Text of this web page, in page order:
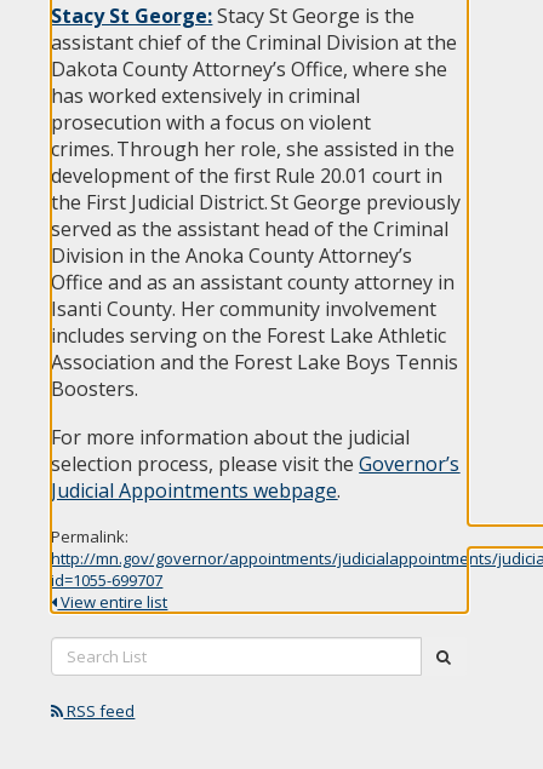
Stacy St George: Stacy St George is the
assistant chief of the Criminal Division at the
Dakota County Attorney’s Office, where she
has worked extensively in criminal
prosecution with a focus on violent
crimes. Through her role, she assisted in the
development of the first Rule 20.01 court in
the First Judicial District. St George previously
served as the assistant head of the Criminal
Division in the Anoka County Attorney’s
Office and as an assistant county attorney in
Isanti County. Her community involvement
includes serving on the Forest Lake Athletic
Association and the Forest Lake Boys Tennis
Boosters.
For more information about the judicial
selection process, please visit theGovernor’s
Judicial Appointments webpage.
Permalink:
http://mn.gov/governor/appointments/judicialappointments/
id=1055-699707
View entire list
Search
List:
RSS feed